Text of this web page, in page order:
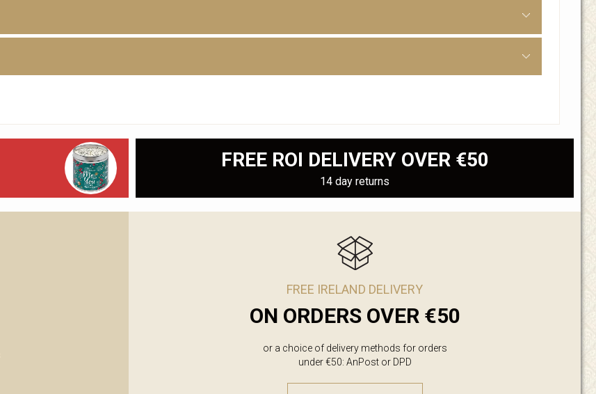
FREE ROI DELIVERY OVER €50
14 day returns
FREE IRELAND DELIVERY
ON ORDERS OVER €50
or a choice of delivery methods for orders
under €50: AnPost or DPD